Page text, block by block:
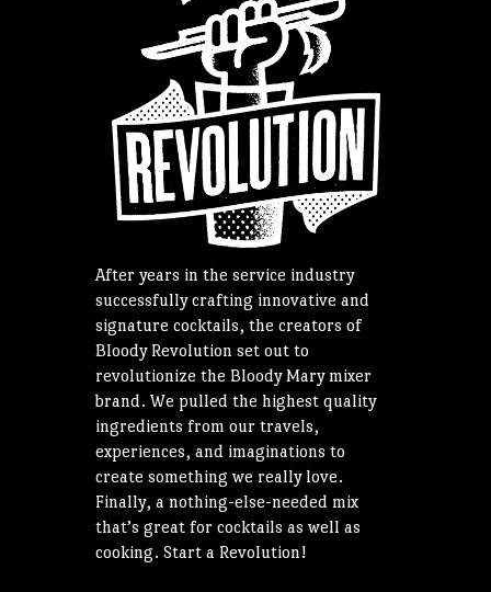
After years in the service industry
successfully crafting innovative and
signature cocktails, the creators of
Bloody Revolution set out to
revolutionize the Bloody Mary mixer
brand. We pulled the highest quality
ingredients from our travels,
experiences, and imaginations to
create something we really love.
Finally, a nothing-else-needed mix
that’s great for cocktails as well as
cooking. Start a Revolution!